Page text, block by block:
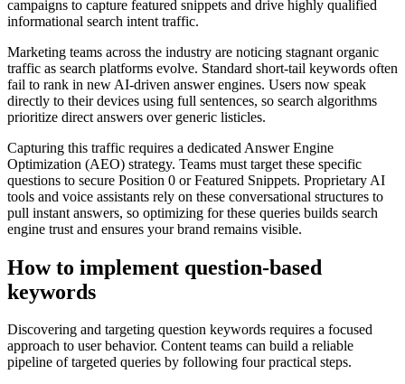
campaigns to capture featured snippets and drive highly qualified
informational search intent traffic.
Marketing teams across the industry are noticing stagnant organic
traffic as search platforms evolve. Standard short-tail keywords often
fail to rank in new AI-driven answer engines. Users now speak
directly to their devices using full sentences, so search algorithms
prioritize direct answers over generic listicles.
Capturing this traffic requires a dedicated Answer Engine
Optimization (AEO) strategy. Teams must target these specific
questions to secure Position 0 or Featured Snippets. Proprietary AI
tools and voice assistants rely on these conversational structures to
pull instant answers, so optimizing for these queries builds search
engine trust and ensures your brand remains visible.
How to implement question-based
keywords
Discovering and targeting question keywords requires a focused
approach to user behavior. Content teams can build a reliable
pipeline of targeted queries by following four practical steps.